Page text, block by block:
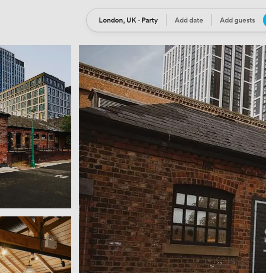
Location
London, UK · Party Date
Add date Guests
Add guests